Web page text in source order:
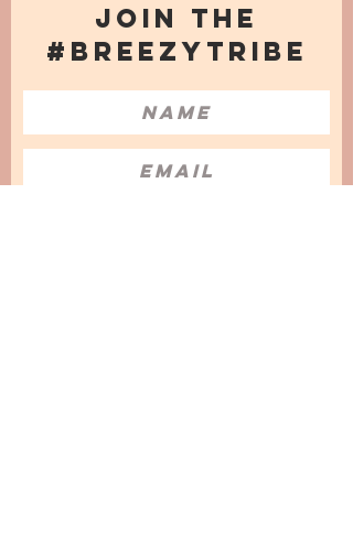
JOIN THE
#BREEZYTRIBE